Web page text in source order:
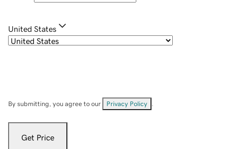
United States
By submitting, you agree to our Privacy Policy
Get Price